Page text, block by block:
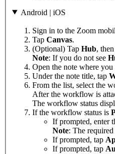
Android | iOS
Sign in to the Zoom
Tap Canvas.
(Optional) Tap Hub,
Note: If you do not see
Open the note where
Under the note title, tap
From the list, select the
After the workflow is
The workflow status
If the workflow status is
If prompted, enter
Note: The
If prompted, tap
If prompted, tap